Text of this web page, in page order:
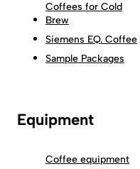
Coffees for Cold
Brew
Siemens EQ. Coffee
Sample Packages
Equipment
Coffee equipment